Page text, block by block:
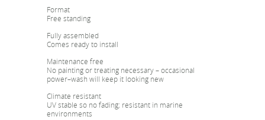
Format
Free standing
Fully assembled
Comes ready to install
Maintenance free
No painting or treating necessary – occasional
power–wash will keep it looking new
Climate resistant
UV stable so no fading; resistant in marine
environments